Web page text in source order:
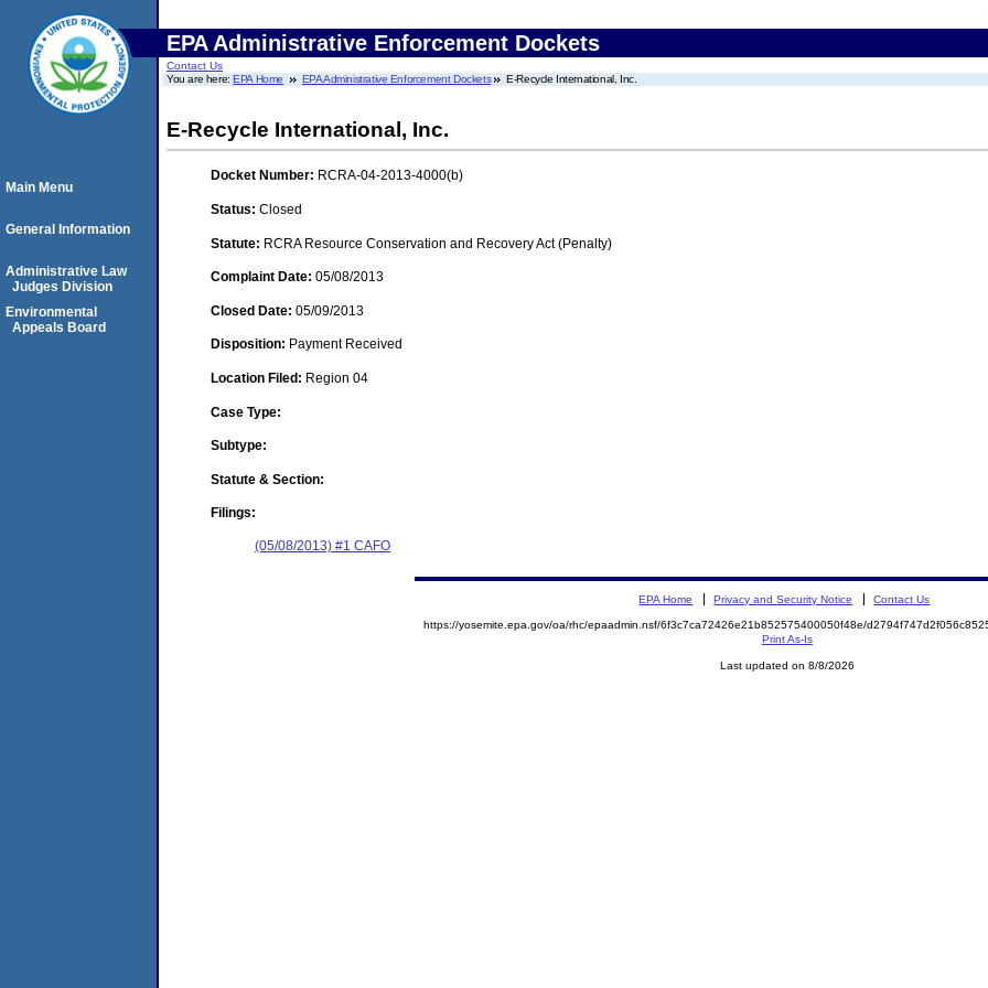
EPA Administrative Enforcement Dockets
Contact Us
You are here:EPA Home EPA Administrative Enforcement Dockets E-Recycle International, Inc.
E-Recycle International, Inc.
Docket Number: RCRA-04-2013-4000(b)
Status: Closed
Statute: RCRA Resource Conservation and Recovery Act (Penalty)
Complaint Date: 05/08/2013
Closed Date: 05/09/2013
Disposition: Payment Received
Location Filed: Region 04
Case Type:
Subtype:
Statute & Section:
Filings:
(05/08/2013) #1 CAFO
Main Menu
General Information
Administrative Law
Judges Division
Environmental
Appeals Board
EPA Home Privacy and Security Notice Contact Us
https://yosemite.epa.gov/oa/rhc/epaadmin.nsf/6f3c7ca72426e21b852575400050f48e/
Print As-Is
Last updated on 8/8/2026